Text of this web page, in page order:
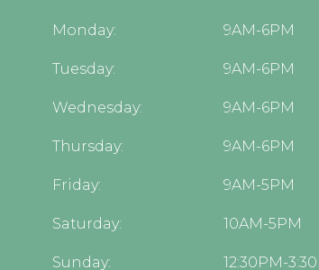
Monday: 9AM-6PM
Tuesday: 9AM-6PM
Wednesday: 9AM-6PM
Thursday: 9AM-6PM
Friday: 9AM-5PM
Saturday: 10AM-5PM
Sunday: 12:30PM-